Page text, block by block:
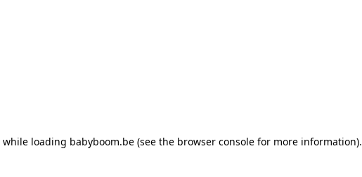
while loading babyboom.be (see the browser console for more information).